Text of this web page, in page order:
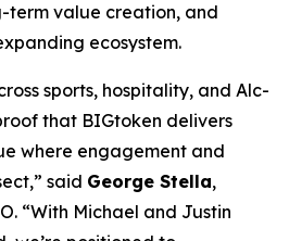
term value creation, and
ecosystem.
sports, hospitality, and Alc-
that BIGtoken delivers
where engagement and
said George Stella,
“With Michael and Justin